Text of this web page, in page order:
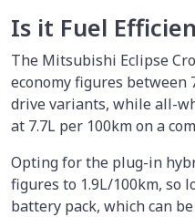
Is it Fuel
The Mitsubishi Eclipse
economy figures
drive variants, while all-
at 7.7L per 100km on a
Opting for the plug-in
figures to 1.9L/100km, so
battery pack, which can